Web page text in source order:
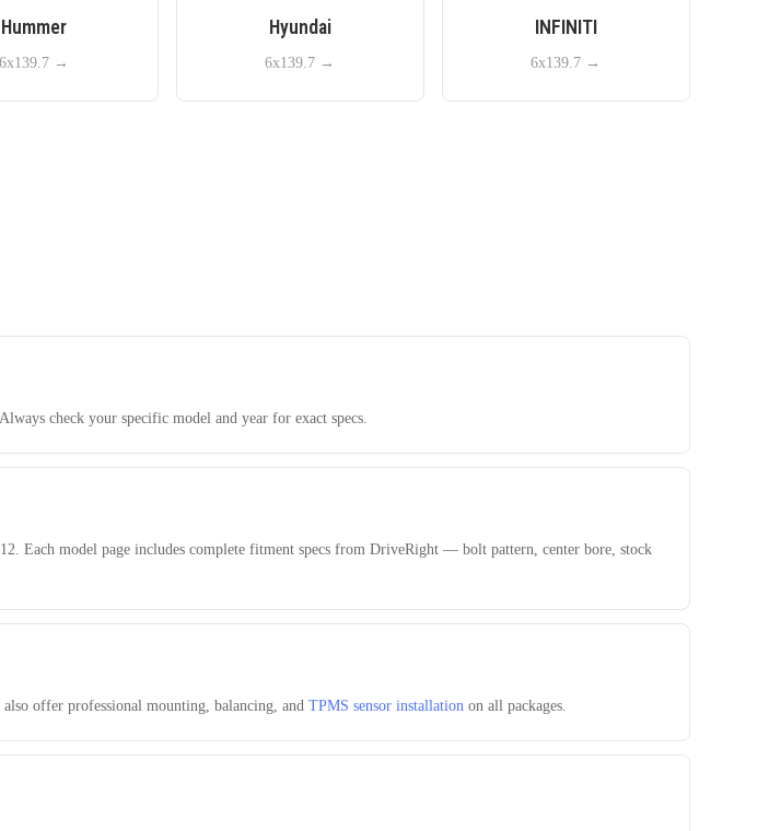
Hummer
6x139.7→
Hyundai
6x139.7 →
INFINITI
6x139.7 →
Always check your specific model and year for exact specs.
. Each model page includes complete fitment specs from DriveRight — bolt pattern, center bore, stock
offer professional mounting, balancing, and TPMS sensor installation on all packages.